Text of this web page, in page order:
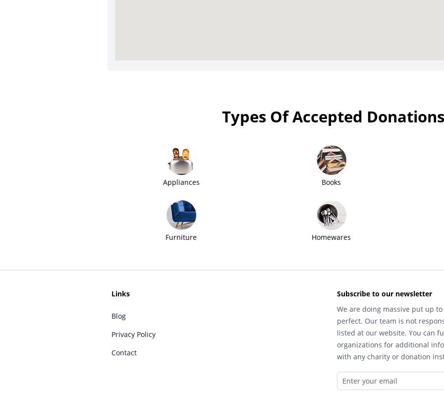
Types Of Accepted Donations
Appliances Books
Furniture Homewares
Links
Blog
Privacy Policy
Contact
Subscribe to our newsletter
We are doing massive put up
perfect. Our team is not
listed at our website. You can
organizations for additional
with any charity or donation